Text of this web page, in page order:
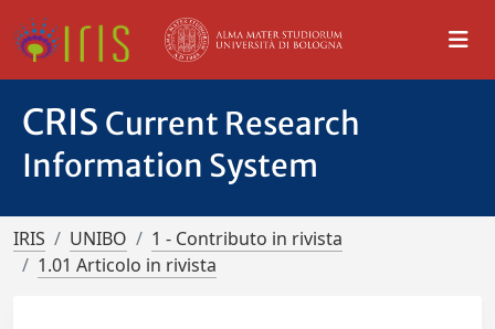
CRIS Current Research
Information System
IRIS UNIBO
1 - Contributo in rivista
1.01 Articolo in rivista